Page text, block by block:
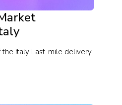
Italy Last-mile delivery